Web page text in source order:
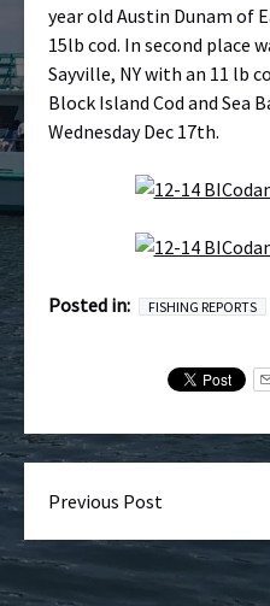
year old Austin Dunam of
15lb cod. In second place
Sayville, NY with an 11 lb
Block Island Cod and Sea
Wednesday Dec 17th.
Posted in: FISHING REPORTS
Previous Post